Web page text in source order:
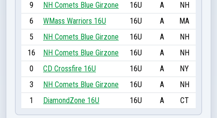
9
NH Comets Blue Girzone 16U A
NH
6
WMass Warriors 16U 16U A
MA
5
NH Comets Blue Girzone 16U A
NH
16
NH Comets Blue Girzone 16U A
NH
0
CD Crossfire 16U 16U A
NY
3
NH Comets Blue Girzone 16U A
NH
1
DiamondZone 16U 16U A CT